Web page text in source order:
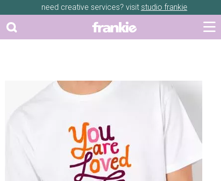
need creative services? visit studio frankie